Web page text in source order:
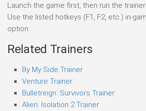
Launch the game first, then run the
Use the listed hotkeys (F1, F2, etc.) in-
option.
Related Trainers
By My Side Trainer
Venture Trainer
Bulletreign: Survivors Trainer
Alien: Isolation 2 Trainer